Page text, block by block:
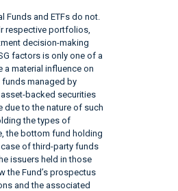
Funds and ETFs do not.
respective portfolios,
decision-making
factors is only one of a
material influence on
managed by
asset-backed securities
due to the nature of such
the types of
the bottom fund holding
of third-party funds
issuers held in those
the Fund’s prospectus
and the associated